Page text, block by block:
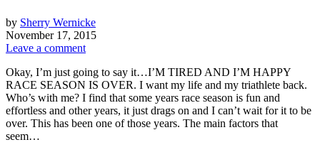
by Sherry Wernicke
November 17, 2015
Leave a comment
Okay, I’m just going to say it…I’M TIRED AND I’M HAPPY
RACE SEASON IS OVER. I want my life and my triathlete back.
Who’s with me? I find that some years race season is fun and
effortless and other years, it just drags on and I can’t wait for it to be
over. This has been one of those years. The main factors that
seem…